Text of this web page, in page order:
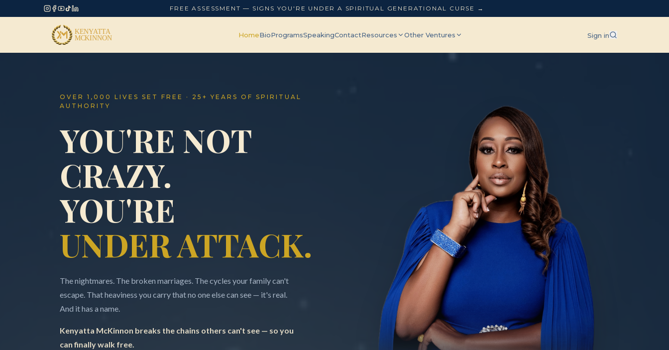
FREE ASSESSMENT — SIGNS YOU'RE UNDER A SPIRITUAL GENERATIONAL CURSE →
HomeBioProgramsSpeakingContactResources Other Ventures Sign in
OVER 1,000 LIVES SET FREE · 25+ YEARS OF SPIRITUAL
AUTHORITY
YOU'RE NOT
CRAZY.
YOU'RE
UNDER ATTACK.
The nightmares. The broken marriages. The cycles your family can't
escape. That heaviness you carry that no one else can see — it's real.
And it has a name.
Kenyatta McKinnon breaks the chains others can't see — so you
can finally walk free.